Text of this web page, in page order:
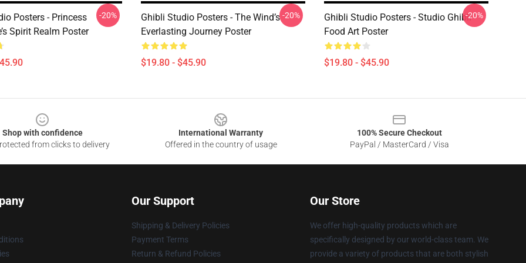
Posters - Princess
Spirit Realm Poster
-20%
Ghibli Studio Posters - The Wind’s
Everlasting Journey Poster
$19.80 - $45.90
-20%
Ghibli Studio Posters - Studio Ghibli
Food Art Poster
$19.80 - $45.90
-20%
Shop with confidence
from clicks to delivery
International Warranty
Offered in the country of usage
100% Secure Checkout
PayPal / MasterCard / Visa
Our Support
Shipping & Delivery Policies
Payment Terms
Return & Refund Policies
Our Store
We offer high-quality products which are
specifically designed by our world-class team. We
provide a variety of products that are both stylish